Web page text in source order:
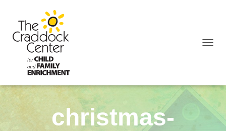
christmas-